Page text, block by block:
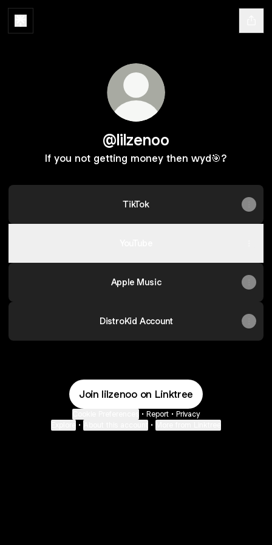
@lilzenoo
If you not getting money then wyd🎯?
TikTok
Apple Music
DistroKid Account
Join lilzenoo on Linktree
• Report • Privacy
• •